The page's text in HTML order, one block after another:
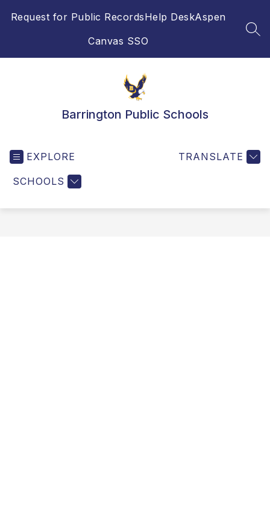
Request for Public RecordsHelp DeskAspen
Canvas SSO
Barrington Public Schools
EXPLORE
SCHOOLS
TRANSLATE